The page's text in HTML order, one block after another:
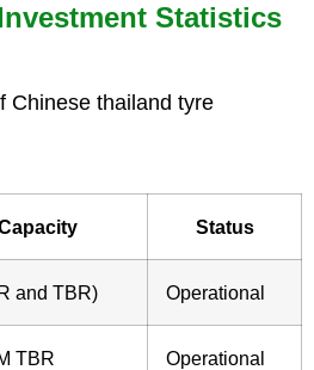
Statistics
Chinese thailand tyre
Status
and TBR) Operational
TBR Operational